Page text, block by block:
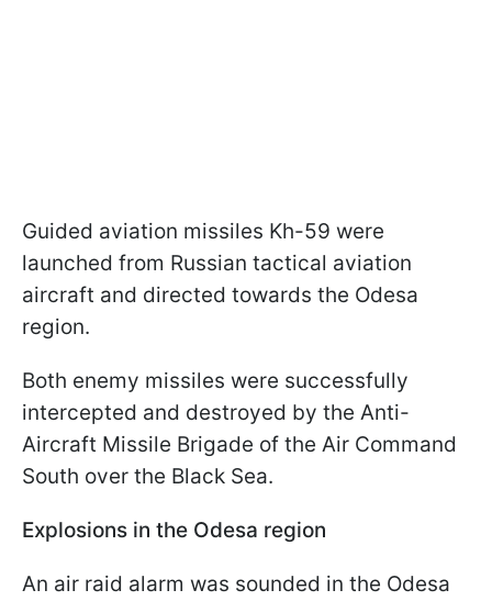
Guided aviation missiles Kh-59 were
launched from Russian tactical aviation
aircraft and directed towards the Odesa
region.
Both enemy missiles were successfully
intercepted and destroyed by the Anti-
Aircraft Missile Brigade of the Air Command
South over the Black Sea.
Explosions in the Odesa region
An air raid alarm was sounded in the Odesa